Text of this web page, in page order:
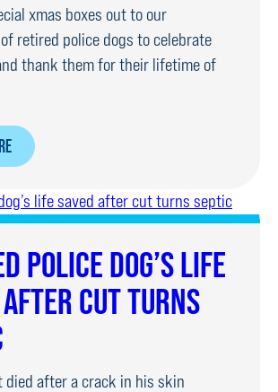
xmas boxes out to our
retired police dogs to celebrate
thank them for their lifetime of
POLICE DOG’S LIFE
CUT TURNS
died after a crack in his skin